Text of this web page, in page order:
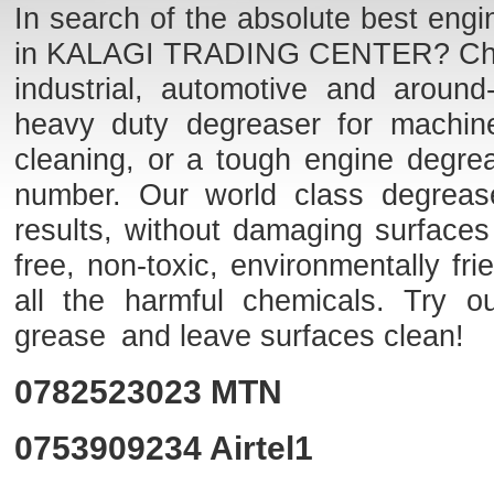
In search of the absolute best
in KALAGI TRADING CENTER?
industrial, automotive and
heavy duty degreaser for
cleaning, or a tough engine
number. Our world class
results, without damaging
free, non-toxic, environmentally
all the harmful chemicals. Try
grease and leave surfaces clean!
0782523023 MTN
0753909234 Airtel1